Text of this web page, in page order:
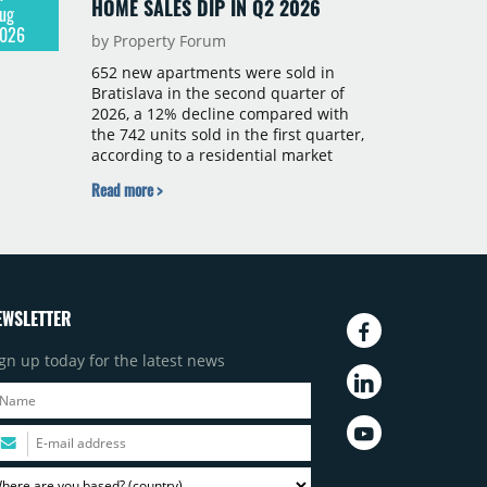
HOME SALES DIP IN Q2 2026
by Property Forum
652 new apartments were sold in
Bratislava in the second quarter of
2026, a 12% decline compared with
the 742 units sold in the first quarter,
according to a residential market
supply of new-build apartments rose
across 105 projects, an increase of
Read more >
up today for the latest news